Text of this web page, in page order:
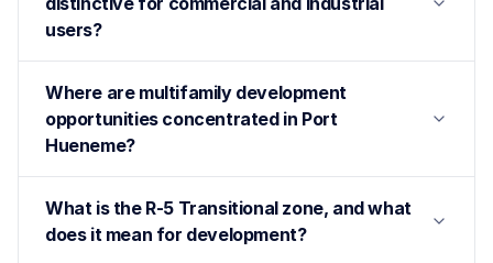
users?
Where are multifamily development
opportunities concentrated in Port
Hueneme?
What is the R-5 Transitional zone, and what
does it mean for development?